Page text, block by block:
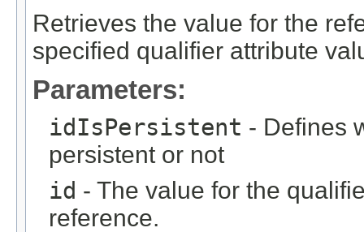
Retrieves the value for the
specified qualifier attribute
Parameters:
idIsPersistent - Defines
persistent or not
id - The value for the
reference.